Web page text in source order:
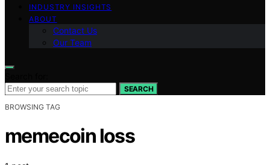
INDUSTRY INSIGHTS
ABOUT
Contact Us
Our Team
SEARCH
BROWSING TAG
memecoin loss